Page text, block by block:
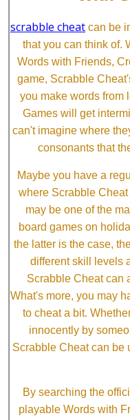
scrabble cheat can be
that you can think of.
Words with Friends,
game, Scrabble
you make words from
Games will get
can't imagine where
consonants that
Maybe you have a
where Scrabble
may be one of the
board games on
the latter is the case,
different skill levels
Scrabble Cheat can
What's more, you may
to cheat a bit.
innocently by
Scrabble Cheat can be
By searching the
playable Words with